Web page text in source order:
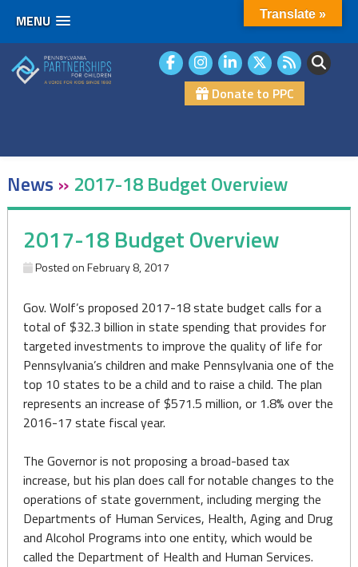
MENU
to
content
Donate to PPC
News » 2017-18 Budget Overview
2017-18 Budget Overview
Posted onFebruary 8, 2017
Gov. Wolf’s proposed 2017-18 state budget calls for a
total of $32.3 billion in state spending that provides for
targeted investments to improve the quality of life for
Pennsylvania’s children and make Pennsylvania one of the
top 10 states to be a child and to raise a child. The plan
represents an increase of $571.5 million, or 1.8% over the
2016-17 state fiscal year.
The Governor is not proposing a broad-based tax
increase, but his plan does call for notable changes to the
operations of state government, including merging the
Departments of Human Services, Health, Aging and Drug
and Alcohol Programs into one entity, which would be
called the Department of Health and Human Services.
Translate »